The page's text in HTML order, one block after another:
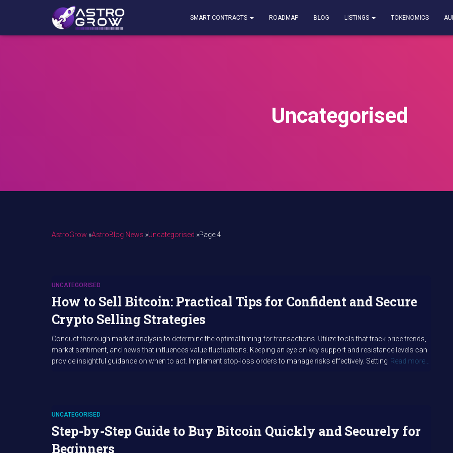
SMART CONTRACTS ROADMAP BLOG LISTINGS TOKENOMICS
Uncategorised
AstroGrow »AstroBlog News »Uncategorised »Page 4
UNCATEGORISED
How to Sell Bitcoin: Practical Tips for Confident and Secure
Crypto Selling Strategies
Conduct thorough market analysis to determine the optimal timing for transactions. Utilize tools that track price trends,
market sentiment, and news that influences value fluctuations. Keeping an eye on key support and resistance levels can
provide insightful guidance on when to act. Implement stop-loss orders to manage risks effectively. Setting Read more…
UNCATEGORISED
Step-by-Step Guide to Buy Bitcoin Quickly and Securely for
Beginners